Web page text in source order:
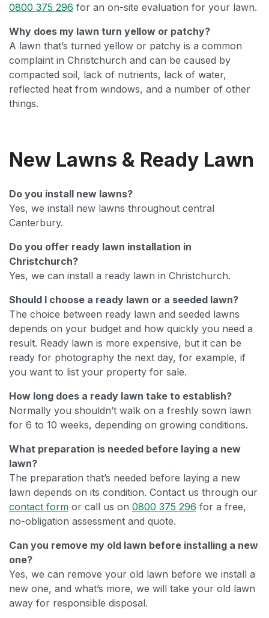
0800 375 296 for an on-site evaluation for your lawn.
Why does my lawn turn yellow or patchy?
A lawn that’s turned yellow or patchy is a common
complaint in Christchurch and can be caused by
compacted soil, lack of nutrients, lack of water,
reflected heat from windows, and a number of other
things.
New Lawns & Ready Lawn
Do you install new lawns?
Yes, we install new lawns throughout central
Canterbury.
Do you offer ready lawn installation in
Christchurch?
Yes, we can install a ready lawn in Christchurch.
Should I choose a ready lawn or a seeded lawn?
The choice between ready lawn and seeded lawns
depends on your budget and how quickly you need a
result. Ready lawn is more expensive, but it can be
ready for photography the next day, for example, if
you want to list your property for sale.
How long does a ready lawn take to establish?
Normally you shouldn’t walk on a freshly sown lawn
for 6 to 10 weeks, depending on growing conditions.
What preparation is needed before laying a new
lawn?
The preparation that’s needed before laying a new
lawn depends on its condition. Contact us through our
contact form or call us on 0800 375 296 for a free,
no-obligation assessment and quote.
Can you remove my old lawn before installing a new
one?
Yes, we can remove your old lawn before we install a
new one, and what’s more, we will take your old lawn
away for responsible disposal.